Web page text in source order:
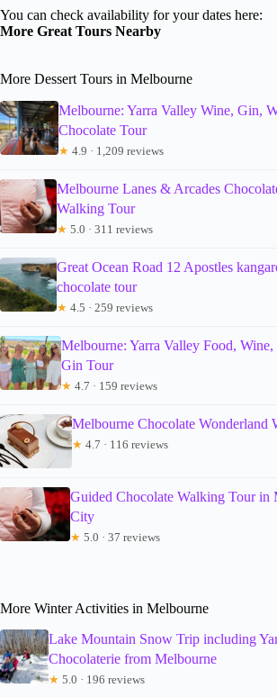
You can check availability for your dates here:
More Great Tours Nearby
More Dessert Tours in Melbourne
Melbourne: Yarra Valley Wine, Gin,
Chocolate Tour
★ 4.9 · 1,209 reviews
Melbourne Lanes & Arcades
Walking Tour
★ 5.0 · 311 reviews
Great Ocean Road 12 Apostles
chocolate tour
★ 4.5 · 259 reviews
Melbourne: Yarra Valley Food,
Gin Tour
★ 4.7 · 159 reviews
Melbourne Chocolate Wonderland
★ 4.7 · 116 reviews
Guided Chocolate Walking Tour in
City
★ 5.0 · 37 reviews
More Winter Activities in Melbourne
Lake Mountain Snow Trip including
Chocolaterie from Melbourne
★ 5.0 · 196 reviews